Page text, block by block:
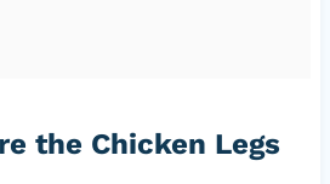
the Chicken Legs